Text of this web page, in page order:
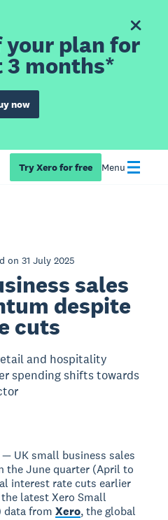
your plan for
months*
now
Try Xero for free Menu
on 31 July 2025
sales
despite
cuts
and hospitality
spending shifts towards
— UK small business sales
the June quarter (April to
interest rate cuts earlier
latest Xero Small
data fromXero, the global